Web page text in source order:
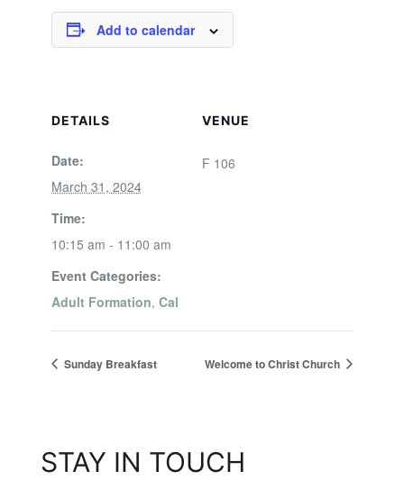
Add to calendar
DETAILS
Date:
March 31, 2024
Time:
10:15 am - 11:00 am
Event Categories:
Adult Formation, Cal
VENUE
F 106
Sunday Breakfast Welcome to Christ Church
STAY IN TOUCH